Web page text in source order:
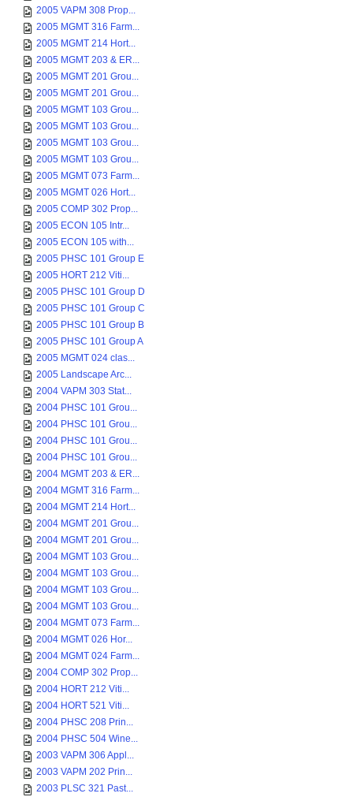
2005 VAPM 308 Prop...
2005 MGMT 316 Farm...
2005 MGMT 214 Hort...
2005 MGMT 203 & ER...
2005 MGMT 201 Grou...
2005 MGMT 201 Grou...
2005 MGMT 103 Grou...
2005 MGMT 103 Grou...
2005 MGMT 103 Grou...
2005 MGMT 103 Grou...
2005 MGMT 073 Farm...
2005 MGMT 026 Hort...
2005 COMP 302 Prop...
2005 ECON 105 Intr...
2005 ECON 105 with...
2005 PHSC 101 Group E
2005 HORT 212 Viti...
2005 PHSC 101 Group D
2005 PHSC 101 Group C
2005 PHSC 101 Group B
2005 PHSC 101 Group A
2005 MGMT 024 clas...
2005 Landscape Arc...
2004 VAPM 303 Stat...
2004 PHSC 101 Grou...
2004 PHSC 101 Grou...
2004 PHSC 101 Grou...
2004 PHSC 101 Grou...
2004 MGMT 203 & ER...
2004 MGMT 316 Farm...
2004 MGMT 214 Hort...
2004 MGMT 201 Grou...
2004 MGMT 201 Grou...
2004 MGMT 103 Grou...
2004 MGMT 103 Grou...
2004 MGMT 103 Grou...
2004 MGMT 103 Grou...
2004 MGMT 073 Farm...
2004 MGMT 026 Hor...
2004 MGMT 024 Farm...
2004 COMP 302 Prop...
2004 HORT 212 Viti...
2004 HORT 521 Viti...
2004 PHSC 208 Prin...
2004 PHSC 504 Wine...
2003 VAPM 306 Appl...
2003 VAPM 202 Prin...
2003 PLSC 321 Past...